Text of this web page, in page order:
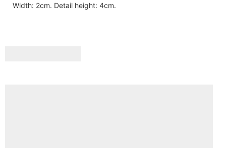
Width: 2cm. Detail height: 4cm.